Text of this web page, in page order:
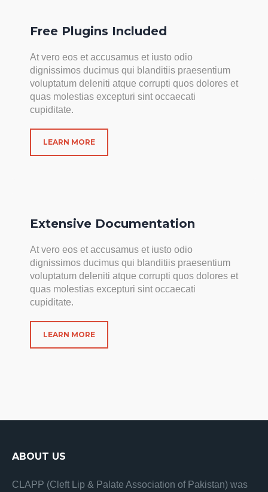
Free Plugins Included
At vero eos et accusamus et iusto odio
dignissimos ducimus qui blanditiis praesentium
voluptatum deleniti atque corrupti quos dolores et
quas molestias excepturi sint occaecati
cupiditate.
LEARN MORE
Extensive Documentation
At vero eos et accusamus et iusto odio
dignissimos ducimus qui blanditiis praesentium
voluptatum deleniti atque corrupti quos dolores et
quas molestias excepturi sint occaecati
cupiditate.
LEARN MORE
ABOUT US
CLAPP (Cleft Lip & Palate Association of Pakistan) was